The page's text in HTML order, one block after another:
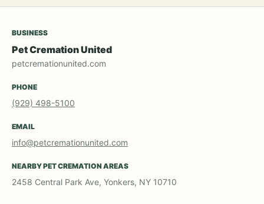
BUSINESS
Pet Cremation United
petcremationunited.com
PHONE
(929) 498-5100
EMAIL
info@petcremationunited.com
NEARBY PET CREMATION AREAS
2458 Central Park Ave, Yonkers, NY 10710